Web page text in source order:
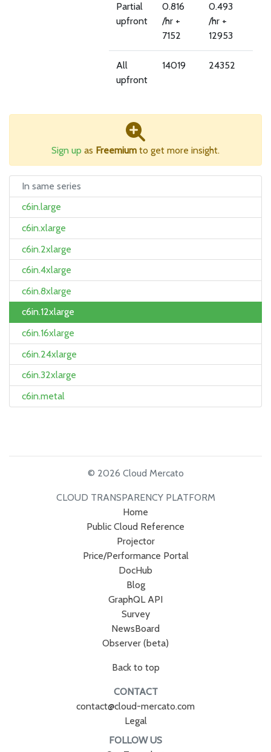
Partial
upfront
0.816
/hr +
7152
0.493
/hr +
12953
All
upfront
14019 24352
Sign up as Freemium to get more insight.
In same series
c6in.large
c6in.xlarge
c6in.2xlarge
c6in.4xlarge
c6in.8xlarge
c6in.12xlarge
c6in.16xlarge
c6in.24xlarge
c6in.32xlarge
c6in.metal
© 2026 Cloud Mercato
CLOUD TRANSPARENCY PLATFORM
Home
Public Cloud Reference
Projector
Price/Performance Portal
DocHub
Blog
GraphQL API
Survey
NewsBoard
Observer (beta)
Back to top
CONTACT
contact@cloud-mercato.com
Legal
FOLLOW US